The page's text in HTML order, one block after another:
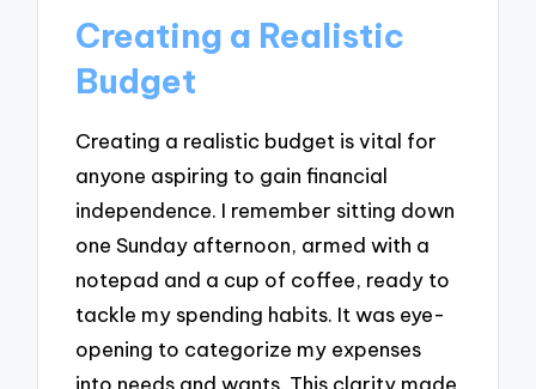
Creating a Realistic
Budget
Creating a realistic budget is vital for
anyone aspiring to gain financial
independence. I remember sitting down
one Sunday afternoon, armed with a
notepad and a cup of coffee, ready to
tackle my spending habits. It was eye-
opening to categorize my expenses
into needs and wants. This clarity made